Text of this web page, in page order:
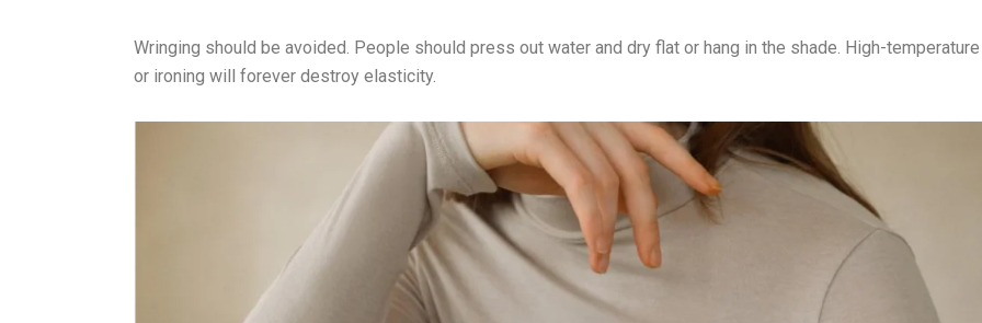
Wringing should be avoided. People should press out water and dry flat or hang in the shade. High-
or ironing will forever destroy elasticity.